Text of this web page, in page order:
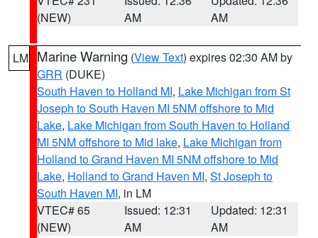
(NEW)
AM
AM
LM Marine Warning (View Text) expires 02:30 AM by
GRR (DUKE)
South Haven to Holland MI, Lake Michigan from St
Joseph to South Haven MI 5NM offshore to Mid
Lake, Lake Michigan from South Haven to Holland
MI 5NM offshore to Mid lake, Lake Michigan from
Holland to Grand Haven MI 5NM offshore to Mid
Lake, Holland to Grand Haven MI, St Joseph to
South Haven MI, in LM
VTEC# 65
(NEW)
Issued: 12:31
AM
Updated: 12:31
AM